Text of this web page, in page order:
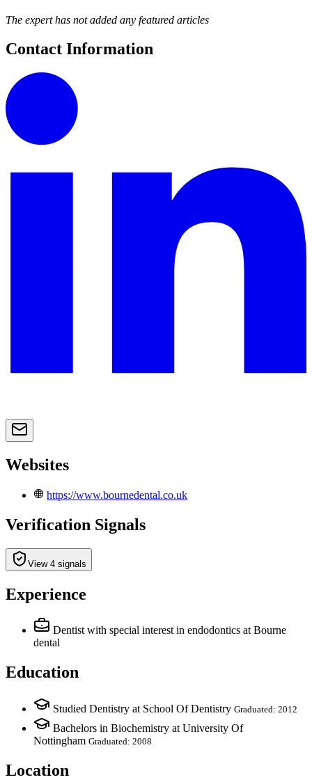
The expert has not added any featured articles
Contact Information
Websites
https://www.bournedental.co.uk
Verification Signals
View 4 signals
Experience
Dentist with special interest in endodontics at Bourne
dental
Education
Studied Dentistry at School Of Dentistry Graduated: 2012
Bachelors in Biochemistry at University Of
Nottingham Graduated: 2008
Location